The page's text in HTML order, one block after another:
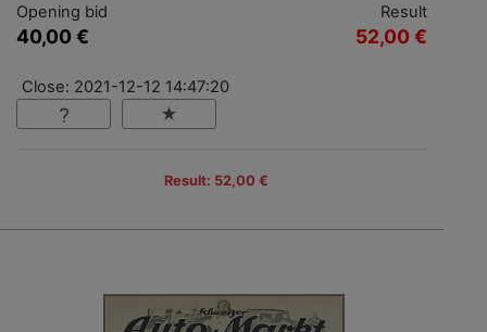
Opening bid
40,00 €
Result
52,00 €
Close: 2021-12-12 14:47:20
Result: 52,00 €